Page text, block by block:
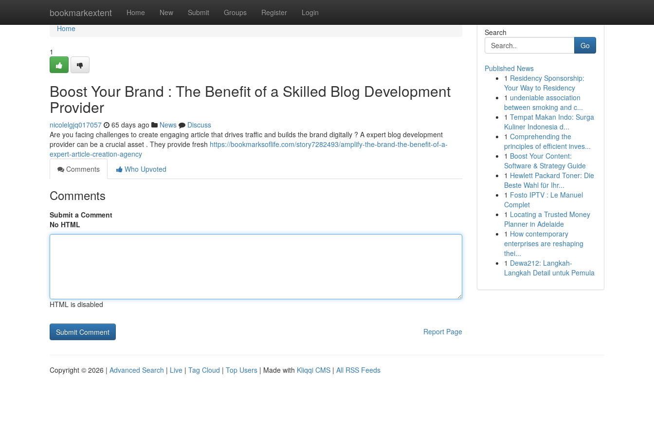
bookmarkextent Home New Submit Groups Register Login
Home
Home
1
Boost Your Brand : The Benefit of a Skilled Blog Development
Provider
nicolelgjq017057 65 days ago News
Discuss
Are you facing challenges to create engaging article that drives traffic and builds the brand digitally ? A expert blog development
provider can be a crucial asset . They provide fresh https://bookmarksoflife.com/story7282493/amplify-the-brand-the-benefit-of-a-
expert-article-creation-agency
Comments
Who Upvoted
Comments
Submit a Comment
No HTML
HTML is disabled
Report Page
Search
Go
Published News
1 Residency Sponsorship:
Your Way to Residency
1 undeniable association
between smoking and c...
1 Tempat Makan Indo: Surga
Kuliner Indonesia d...
1 Comprehending the
principles of efficient inves...
1 Boost Your Content:
Software & Strategy Guide
1 Hewlett Packard Toner: Die
Beste Wahl für Ihr...
1 Fosto IPTV : Le Manuel
Complet
1 Locating a Trusted Money
Planner in Adelaide
1 How contemporary
enterprises are reshaping
thei...
1 Dewa212: Langkah-
Langkah Detail untuk Pemula
Copyright © 2026 | Advanced Search | Live | Tag Cloud | Top Users | Made with Kliqqi CMS | All RSS Feeds